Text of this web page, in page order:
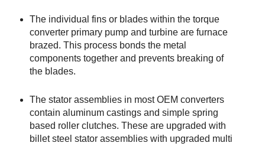
The individual fins or blades within the torque
converter primary pump and turbine are furnace
brazed. This process bonds the metal
components together and prevents breaking of
the blades.
The stator assemblies in most OEM converters
contain aluminum castings and simple spring
based roller clutches. These are upgraded with
billet steel stator assemblies with upgraded multi